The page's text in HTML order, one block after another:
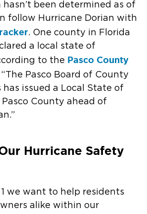
been determined as of
follow Hurricane Dorian with
. One county in Florida
a local state of
to the Pasco County
“The Pasco Board of County
has issued a Local State of
County ahead of
Hurricane Safety
we want to help residents
alike within our